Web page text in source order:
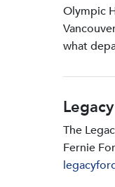
Olympic
what
The
Fernie